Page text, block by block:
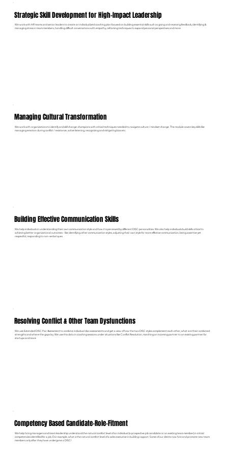
Strategic Skill Development for High-Impact Leadership
We work with HR teams and senior leaders to create an individualized coaching plan focused on building essential skills such as giving and receiving feedback, identifying &
managing stress in team members, handling difficult conversations with empathy, reframing techniques to expand personal perspectives and more.
Managing Cultural Transformation
We work with organizations to identify and skill change-champions with critical techniques needed to navigate culture / mindset change. The module covers key skills like
managing emotion during conflict / resistance, active listening, recognizing and mitigating bias etc.
Building Effective Communication Skills
We help individuals in understanding their own communication style and how it is perceived by different DISC personalities. We also help individuals build skills critical to
achieving better organizational outcomes - like identifying other communication styles, adjusting their own style for more effective communication, being assertive yet
respectful, responding to non-verbal ques
Resolving Conflict & Other Team Dysfunctions
We use Extended DISC Pair Assessment to combine individual disc assessments and get a view of how the two DISC styles complement each other, what are their combined
strengths and where the gaps lay. We use this data in coaching sessions under situations like Conflict Resolution, matching an incoming partner to an existing partner for
startups and more
Competency Based Candidate-Role-Fitment
We help hiring managers and team leadership understand the natural comfort level of an individual (a prospective job candidate or an existing team member) in critical
competencies identified for a job. Dor example, what is the natural comfort level of a sales executive in building rapport. Some of our clients now hire and promote new team
members only after they have undergone a DISC!